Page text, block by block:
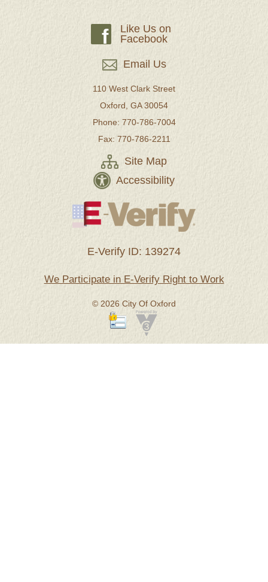
f
Like Us on
Facebook
Email Us
110 West Clark Street
Oxford, GA 30054
Phone: 770-786-7004
Fax: 770-786-2211
Site Map
Accessibility
E-Verify ID: 139274
We Participate in E-Verify Right to Work
© 2026 City Of Oxford